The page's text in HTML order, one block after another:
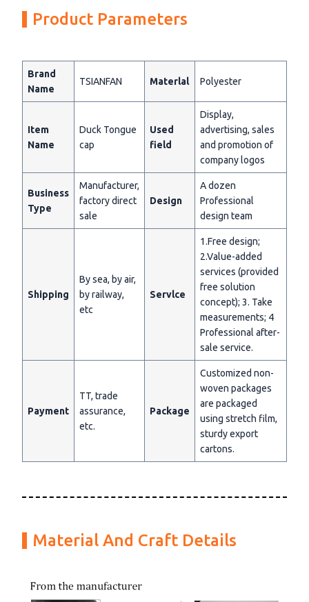
Product Parameters
Brand
Name
TSIANFAN Materlal Polyester
Item
Name
Duck Tongue
cap
Used
field
Display,
advertising, sales
and promotion of
company logos
Business
Type
Manufacturer,
factory direct
sale
Design
A dozen
Professional
design team
Shipping
By sea, by air,
by railway,
etc
Servlce
1.Free design;
2.Value-added
services (provided
free solution
concept); 3. Take
measurements; 4
Professional after-
sale service.
Payment
TT, trade
assurance,
etc.
Package
Customized non-
woven packages
are packaged
using stretch film,
sturdy export
cartons.
Material And Craft Details